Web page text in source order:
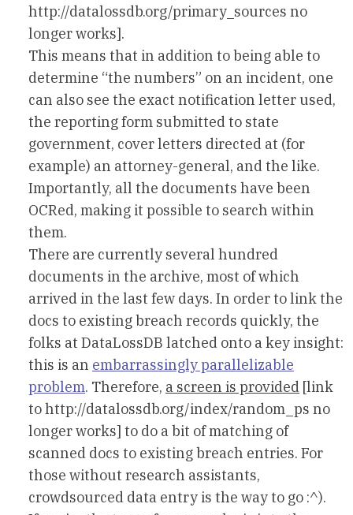
http://datalossdb.org/primary_sources no
longer works].
This means that in addition to being able to
determine “the numbers” on an incident, one
can also see the exact notification letter used,
the reporting form submitted to state
government, cover letters directed at (for
example) an attorney-general, and the like.
Importantly, all the documents have been
OCRed, making it possible to search within
them.
There are currently several hundred
documents in the archive, most of which
arrived in the last few days. In order to link the
docs to existing breach records quickly, the
folks at DataLossDB latched onto a key insight:
this is an embarrassingly parallelizable
problem. Therefore, a screen is provided [link
to http://datalossdb.org/index/random_ps no
longer works] to do a bit of matching of
scanned docs to existing breach entries. For
those without research assistants,
crowdsourced data entry is the way to go :^).